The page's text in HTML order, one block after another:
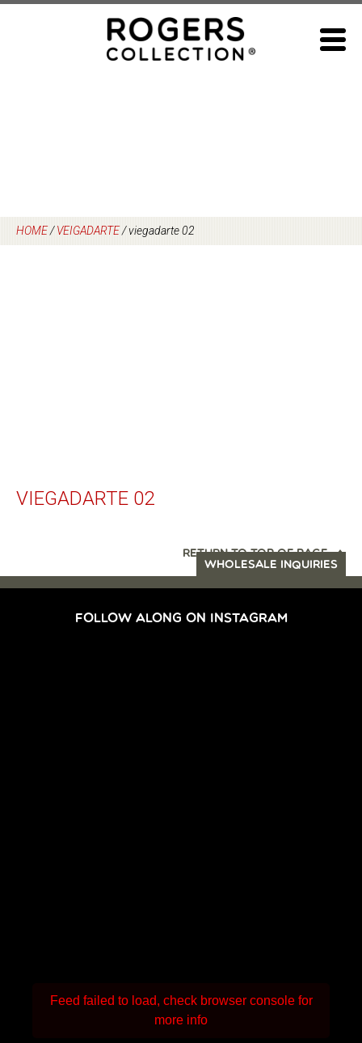
HOME/VEIGADARTE/viegadarte 02
VIEGADARTE 02
RETURN TO TOP OF PAGE
WHOLESALE INQUIRIES
FOLLOW ALONG ON INSTAGRAM
Feed failed to load, check browser console for
more info